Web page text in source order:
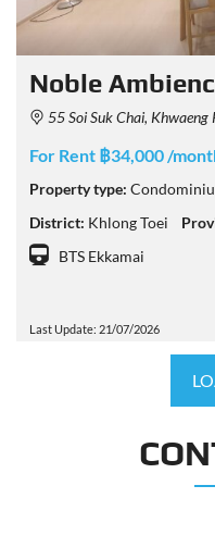
Noble
55 Soi Suk Chai, Khwaeng Phra Khanong,
For Rent ฿34,000 /
Property type:
District: Khlong Toei
BTS Ekkamai
Last Update: 21/07/2026